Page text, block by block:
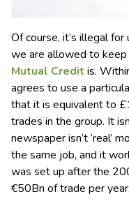
Of course, it’s illegal
we are allowed to keep
Mutual Credit is.
agrees to use a
that it is equivalent to
trades in the group. It
newspaper isn’t ‘real’
the same job, and it
was set up after the
€50Bn of trade per year.